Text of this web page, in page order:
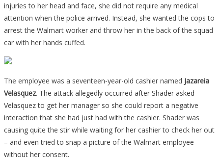
injuries to her head and face, she did not require any medical
attention when the police arrived. Instead, she wanted the cops to
arrest the Walmart worker and throw her in the back of the squad
car with her hands cuffed.
The employee was a seventeen-year-old cashier named Jazareia
Velasquez. The attack allegedly occurred after Shader asked
Velasquez to get her manager so she could report a negative
interaction that she had just had with the cashier. Shader was
causing quite the stir while waiting for her cashier to check her out
– and even tried to snap a picture of the Walmart employee
without her consent.